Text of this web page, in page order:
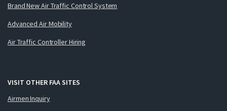
Brand New Air Traffic Control System
Advanced Air Mobility
Air Traffic Controller Hiring
VISIT OTHER FAA SITES
Airmen Inquiry